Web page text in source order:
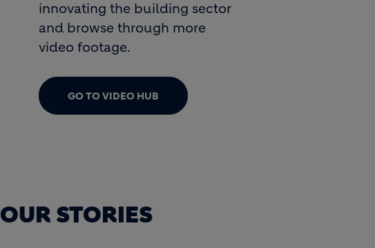
innovating the building sector
and browse through more
video footage.
GO TO VIDEO HUB
2030
OUR STORIES